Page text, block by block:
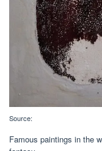
Source:
Famous paintings in the